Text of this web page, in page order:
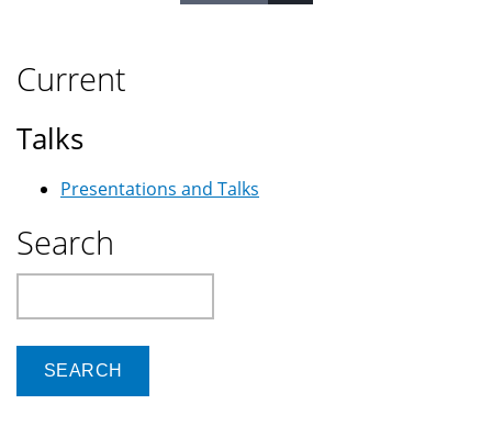
Current
Talks
Presentations and Talks
Search